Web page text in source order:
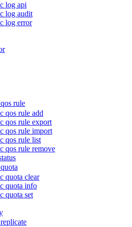
log api
log audit
log error
rule
qos rule add
qos rule export
qos rule import
qos rule list
qos rule remove
quota clear
quota info
quota set